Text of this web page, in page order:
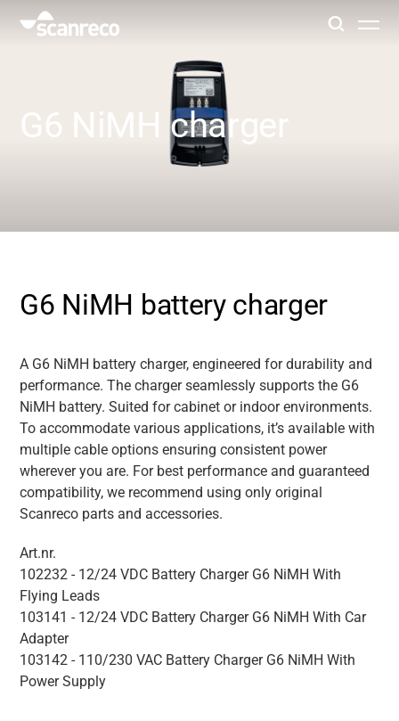
Customization
Knowledge Hub
G6 NiMH charger
G6 NiMH battery charger
A G6 NiMH battery charger, engineered for durability and
performance. The charger seamlessly supports the G6
NiMH battery. Suited for cabinet or indoor environments.
To accommodate various applications, it’s available with
multiple cable options ensuring consistent power
wherever you are. For best performance and guaranteed
compatibility, we recommend using only original
Scanreco parts and accessories.
Art.nr.
102232 - 12/24 VDC Battery Charger G6 NiMH With
Flying Leads
103141 - 12/24 VDC Battery Charger G6 NiMH With Car
Adapter
103142 - 110/230 VAC Battery Charger G6 NiMH With
Power Supply